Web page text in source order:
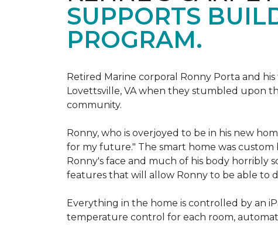
SUPPORTS
PROGRAM.
Retired Marine corporal Ronny Porta and
Lovettsville, VA when they stumbled upon
community.
Ronny, who is overjoyed to be in his new
for my future." The smart home was custom
Ronny's face and much of his body horribly
features that will allow Ronny to be able to
Everything in the home is controlled by an
temperature control for each room,